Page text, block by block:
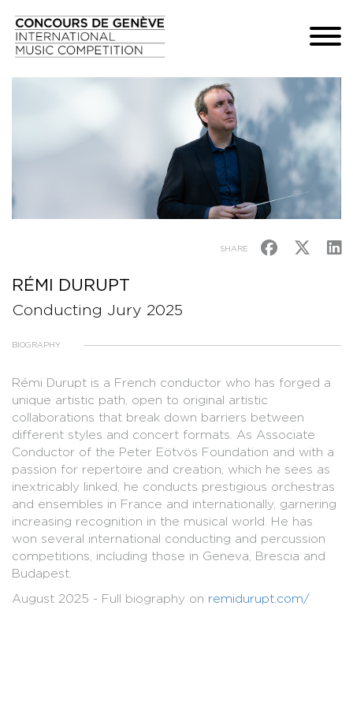
SHARE
RÉMI DURUPT
Conducting Jury 2025
BIOGRAPHY
Rémi Durupt is a French conductor who has forged a
unique artistic path, open to original artistic
collaborations that break down barriers between
different styles and concert formats. As Associate
Conductor of the Peter Eötvös Foundation and with a
passion for repertoire and creation, which he sees as
inextricably linked, he conducts prestigious orchestras
and ensembles in France and internationally, garnering
increasing recognition in the musical world. He has
won several international conducting and percussion
competitions, including those in Geneva, Brescia and
Budapest.
August 2025 - Full biography on remidurupt.com/